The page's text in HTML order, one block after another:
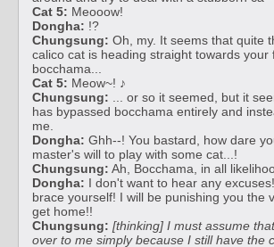
Cat 5: Meooow!
Dongha: !?
Chungsung: Oh, my. It seems that quite
calico cat is heading straight towards your
bocchama...
Cat 5: Meow~! ♪
Chungsung: ... or so it seemed, but it
has bypassed bocchama entirely and
me.
Dongha: Ghh--! You bastard, how dare
master's will to play with some cat...!
Chungsung: Ah, Bocchama, in all
Dongha: I don't want to hear any
brace yourself! I will be punishing you the
get home!!
Chungsung: [thinking] I must assume
over to me simply because I still have the